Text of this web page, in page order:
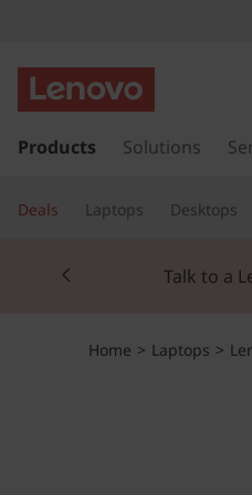
e
n
o
v
k
t
Products Solutions
Deals Laptops Desktops
Talk to a
Currently displaying
Home > Laptops >